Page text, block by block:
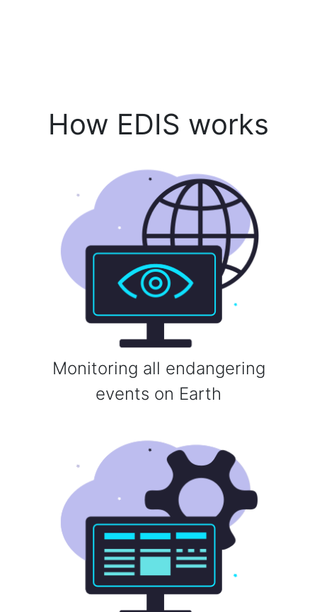
How EDIS works
Monitoring all endangering
events on Earth